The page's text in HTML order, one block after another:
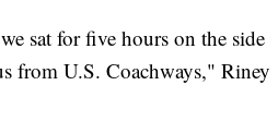
sat for five hours on the side
from U.S. Coachways," Riney